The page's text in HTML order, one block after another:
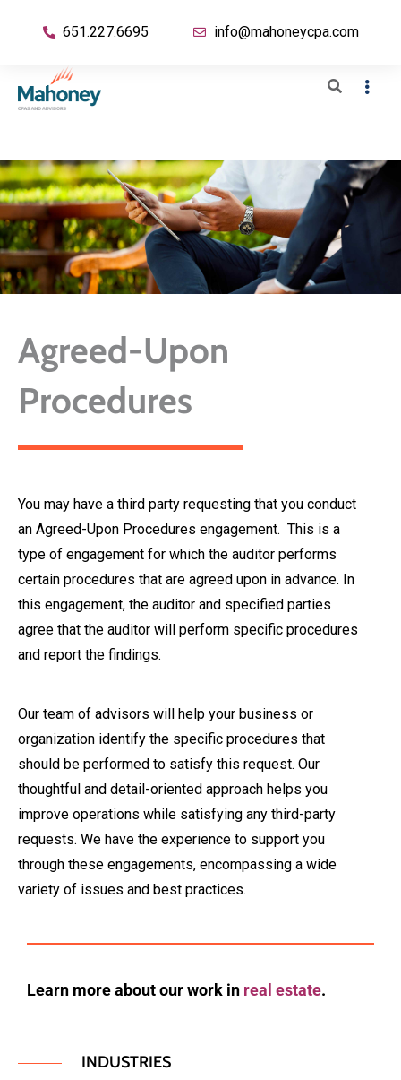
651.227.6695 info@mahoneycpa.com
Agreed-Upon
Procedures
You may have a third party requesting that you conduct
an Agreed-Upon Procedures engagement. This is a
type of engagement for which the auditor performs
certain procedures that are agreed upon in advance. In
this engagement, the auditor and specified parties
agree that the auditor will perform specific procedures
and report the findings.
Our team of advisors will help your business or
organization identify the specific procedures that
should be performed to satisfy this request. Our
thoughtful and detail-oriented approach helps you
improve operations while satisfying any third-party
requests. We have the experience to support you
through these engagements, encompassing a wide
variety of issues and best practices.
Learn more about our work in real estate.
INDUSTRIES